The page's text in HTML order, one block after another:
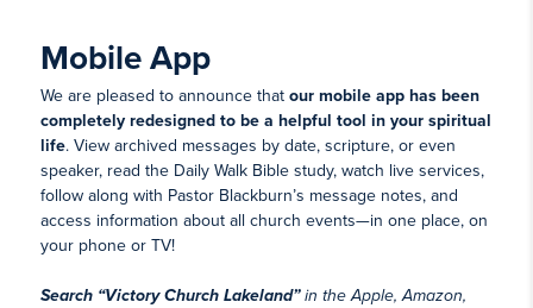
Mobile App
We are pleased to announce that our mobile app has been
completely redesigned to be a helpful tool in your spiritual
life. View archived messages by date, scripture, or even
speaker, read the Daily Walk Bible study, watch live services,
follow along with Pastor Blackburn’s message notes, and
access information about all church events—in one place, on
your phone or TV!
Search “Victory Church Lakeland”in the Apple, Amazon,